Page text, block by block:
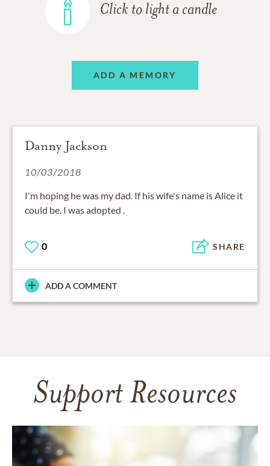
Click to light a candle
ADD A MEMORY
Danny Jackson
10/03/2018
I'm hoping he was my dad. If his wife's name is Alice it
could be. I was adopted .
0 SHARE
ADD A COMMENT
Support Resources